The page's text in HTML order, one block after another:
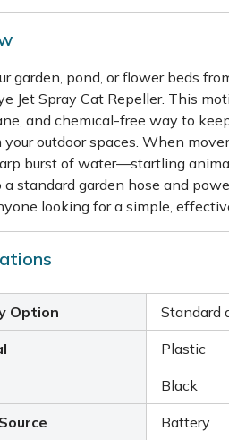
garden, pond, or flower beds
Jet Spray Cat Repeller. This
and chemical-free way to
outdoor spaces. When
burst of water—startling
standard garden hose and
looking for a simple,
Option Standard
Plastic
Black
Battery